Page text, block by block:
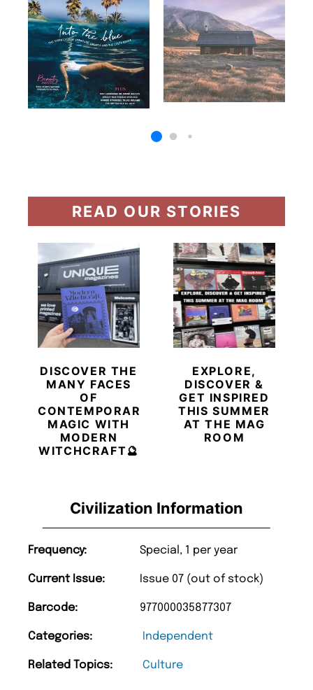
Civilization Information
Frequency: Special, 1 per year
Current Issue: Issue 07 (out of stock)
Barcode: 977000035877307
Categories: Independent
Related Topics: Culture
READ OUR STORIES
DISCOVER THE
MANY FACES
OF
CONTEMPORARY
MAGIC WITH
MODERN
WITCHCRAFT🔮
EXPLORE,
DISCOVER &
GET INSPIRED
THIS SUMMER
AT THE MAG
ROOM